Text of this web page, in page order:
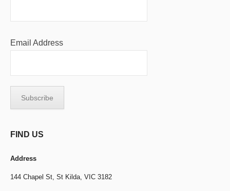
Email Address
FIND US
Address
144 Chapel St, St Kilda, VIC 3182